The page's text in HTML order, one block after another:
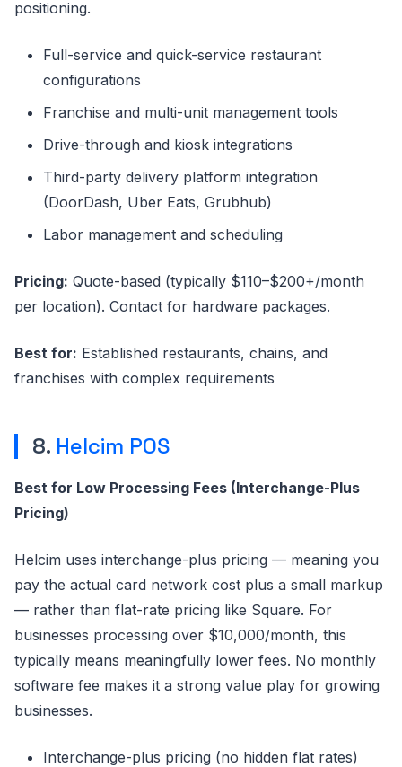
positioning.
Full-service and quick-service restaurant
configurations
Franchise and multi-unit management tools
Drive-through and kiosk integrations
Third-party delivery platform integration
(DoorDash, Uber Eats, Grubhub)
Labor management and scheduling
Pricing: Quote-based (typically $110–$200+/month
per location). Contact for hardware packages.
Best for: Established restaurants, chains, and
franchises with complex requirements
8. Helcim POS
Best for Low Processing Fees (Interchange-Plus
Pricing)
Helcim uses interchange-plus pricing — meaning you
pay the actual card network cost plus a small markup
— rather than flat-rate pricing like Square. For
businesses processing over $10,000/month, this
typically means meaningfully lower fees. No monthly
software fee makes it a strong value play for growing
businesses.
Interchange-plus pricing (no hidden flat rates)